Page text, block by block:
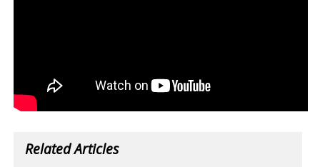
Related Articles